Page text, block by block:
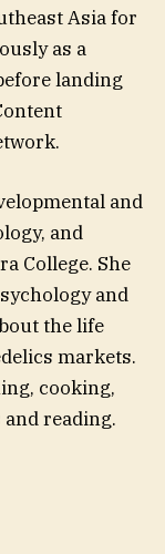
Asia for
as a
landing
and
and
College. She
and
the life
markets.
cooking,
reading.